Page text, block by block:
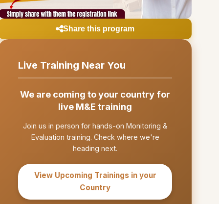
Share this program
Live Training Near You
We are coming to your country for
live M&E training
Join us in person for hands-on Monitoring &
Evaluation training. Check where we're
heading next.
View Upcoming Trainings in your
Country